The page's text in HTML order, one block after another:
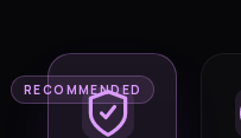
RECOMMENDED